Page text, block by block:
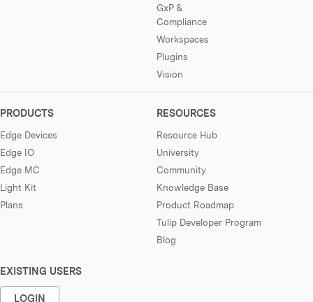
GxP &
Compliance
Workspaces
Plugins
Vision
PRODUCTS
Edge Devices
Edge IO
Edge MC
Light Kit
Plans
RESOURCES
Resource Hub
University
Community
Knowledge Base
Product Roadmap
Tulip Developer Program
Blog
EXISTING USERS
LOGIN